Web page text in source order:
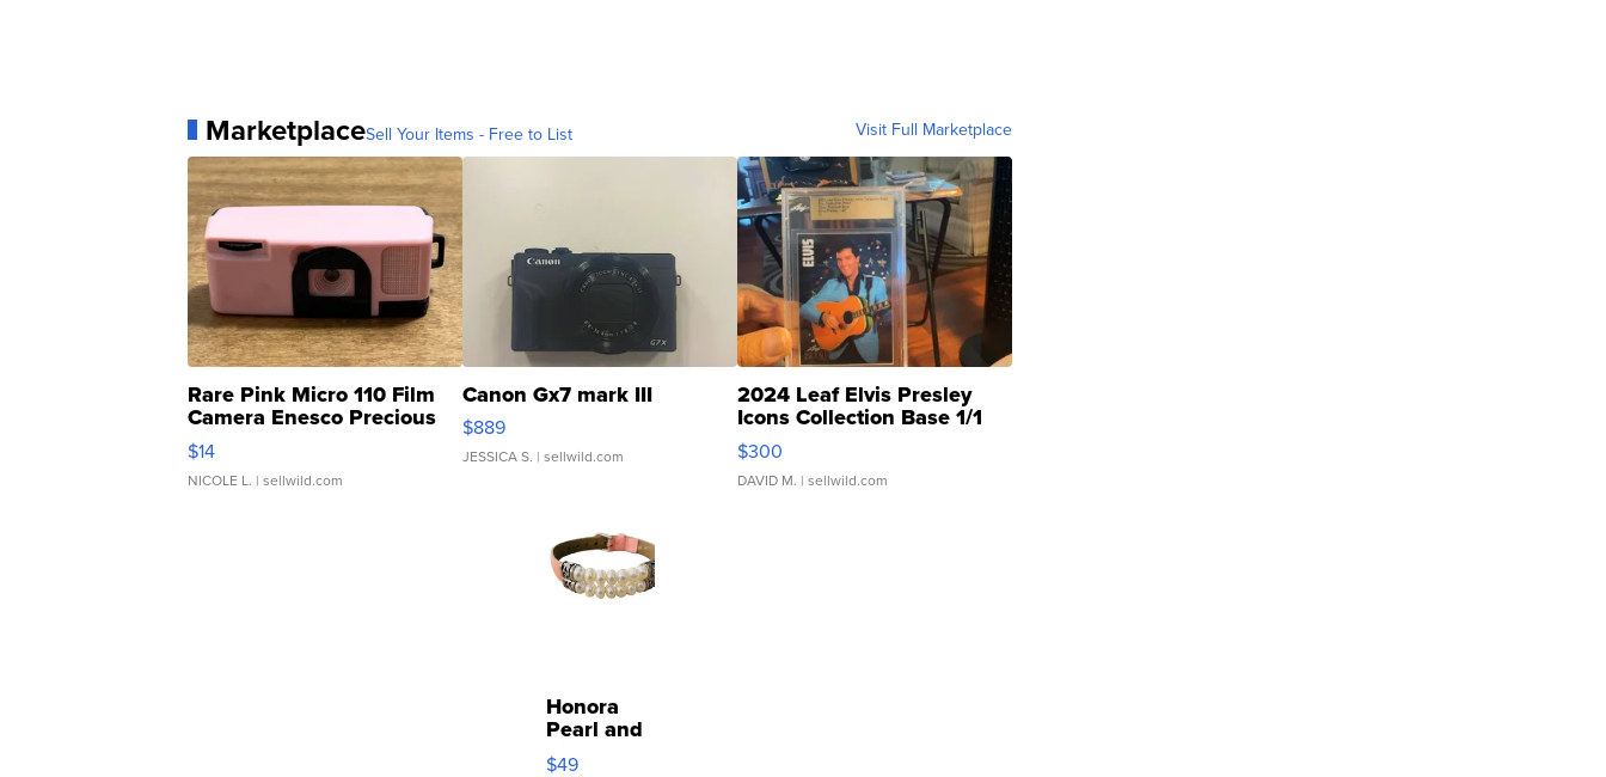
MarketplaceSell Your Items - Free to List Visit Full Marketplace
Rare Pink Micro 110 Film
Camera Enesco Precious
Moments TD4
$14
NICOLE L. | sellwild.com
Canon Gx7 mark III
$889
JESSICA S. | sellwild.com
2024 Leaf Elvis Presley
Icons Collection Base 1/1
SSP Clear ...
$300
DAVID M. | sellwild.com
Honora
Pearl and
Pink
$49